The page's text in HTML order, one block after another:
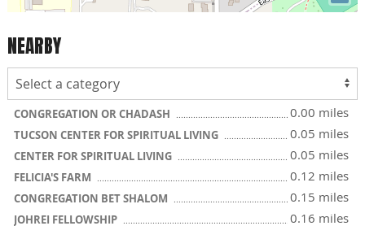
NEARBY
CONGREGATION OR CHADASH 0.00 miles
TUCSON CENTER FOR SPIRITUAL LIVING 0.05 miles
CENTER FOR SPIRITUAL LIVING 0.05 miles
FELICIA'S FARM 0.12 miles
CONGREGATION BET SHALOM 0.15 miles
JOHREI FELLOWSHIP 0.16 miles